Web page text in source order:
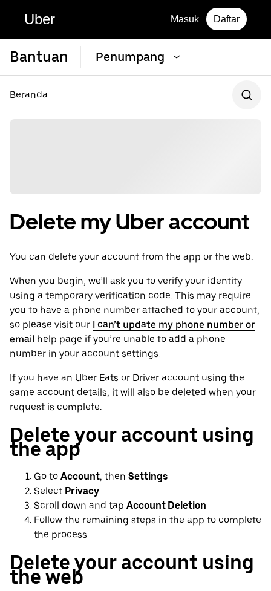
Uber Masuk Daftar
Bantuan Penumpang
Beranda
Delete my Uber account
You can delete your account from the app or the web.
When you begin, we’ll ask you to verify your identity
using a temporary verification code. This may require
you to have a phone number attached to your account,
so please visit our I can’t update my phone number or
email help page if you’re unable to add a phone
number in your account settings.
If you have an Uber Eats or Driver account using the
same account details, it will also be deleted when your
request is complete.
Delete your account using
the app
Go to Account, then Settings
Select Privacy
Scroll down and tap Account Deletion
Follow the remaining steps in the app to complete
the process
Delete your account using
the web